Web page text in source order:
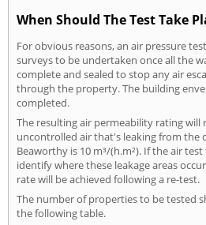
When Should The Test Take
For obvious reasons, an air pressure
surveys to be undertaken once all the
complete and sealed to stop any air
through the property. The building
completed.
The resulting air permeability rating
uncontrolled air that's leaking from the
Beaworthy is 10 m³/(h.m²). If the air
identify where these leakage areas
rate will be achieved following a re-test.
The number of properties to be tested
the following table.